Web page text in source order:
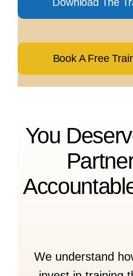
Book A Free
You
We understand